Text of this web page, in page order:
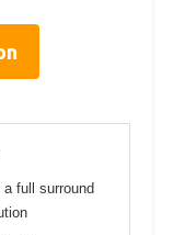
a full surround